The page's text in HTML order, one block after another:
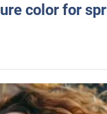
color for